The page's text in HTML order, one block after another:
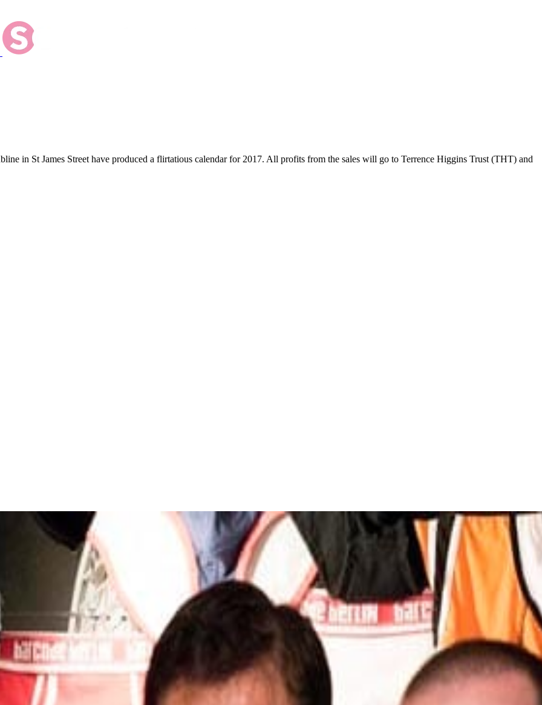
in St James Street have produced a flirtatious calendar for 2017. All profits from the sales will go to Terrence Higgins Trust (THT) and